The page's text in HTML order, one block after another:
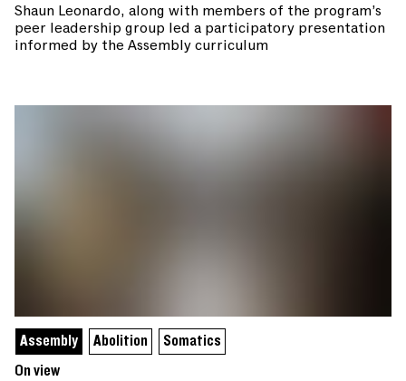
Shaun Leonardo, along with members of the program’s
peer leadership group led a participatory presentation
informed by the Assembly curriculum
Assembly Abolition
Somatics
On view